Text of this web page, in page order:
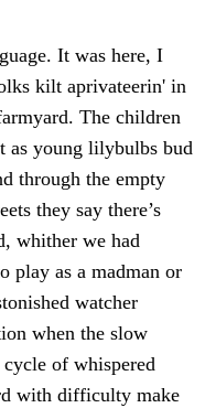
It was here, I
kilt aprivateerin' in
The children
as young lilybulbs bud
through the empty
they say there’s
whither we had
play as a madman or
watcher
when the slow
of whispered
with difficulty make